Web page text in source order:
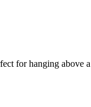
for hanging above